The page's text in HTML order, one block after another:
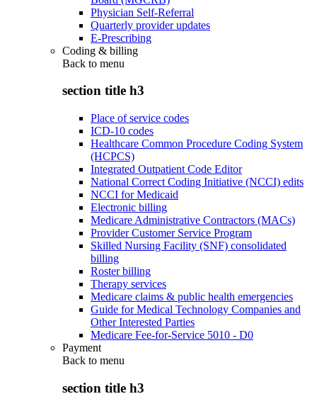
Physician Self-Referral
Quarterly provider updates
E-Prescribing
Coding & billing
Back to menu
section title h3
Place of service codes
ICD-10 codes
Healthcare Common Procedure Coding System
(HCPCS)
Integrated Outpatient Code Editor
National Correct Coding Initiative (NCCI) edits
NCCI for Medicaid
Electronic billing
Medicare Administrative Contractors (MACs)
Provider Customer Service Program
Skilled Nursing Facility (SNF) consolidated
billing
Roster billing
Therapy services
Medicare claims & public health emergencies
Guide for Medical Technology Companies and
Other Interested Parties
Medicare Fee-for-Service 5010 - D0
Payment
Back to menu
section title h3